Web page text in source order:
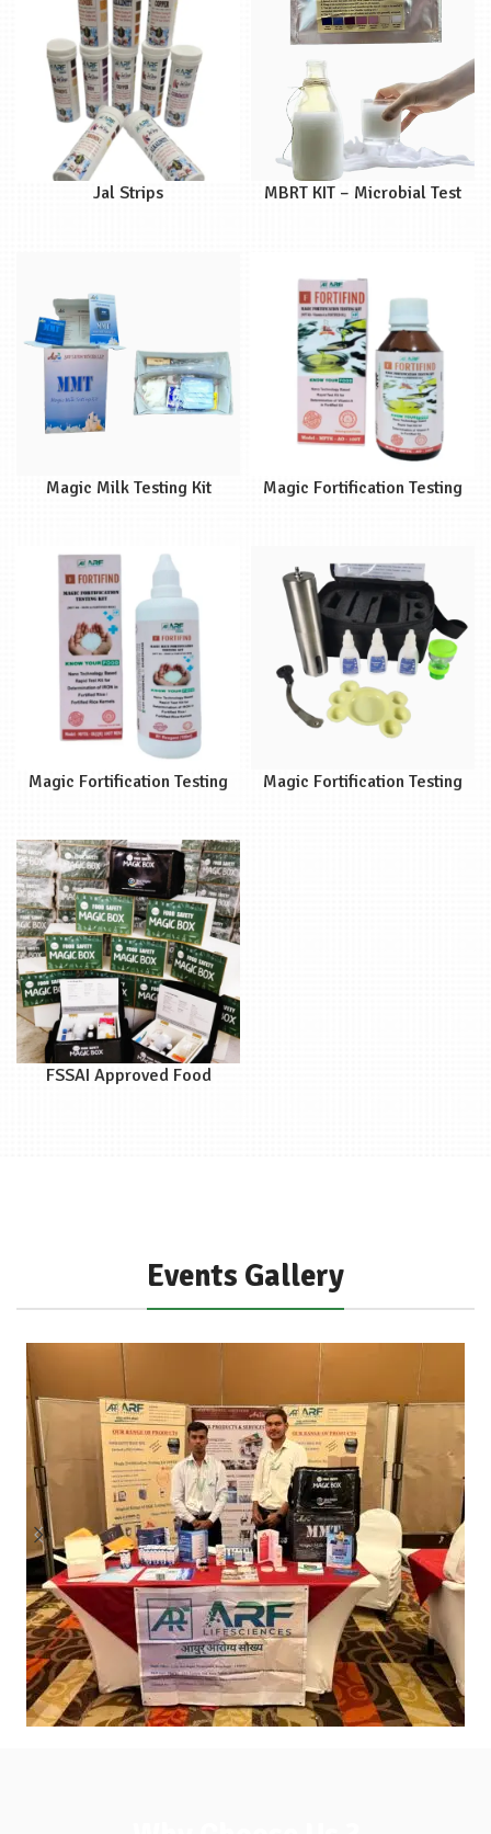
Jal Strips
MBRT KIT – Microbial Test
Magic Milk Testing Kit
Magic Fortification Testing
Magic Fortification Testing
Magic Fortification Testing
FSSAI Approved Food
Events Gallery